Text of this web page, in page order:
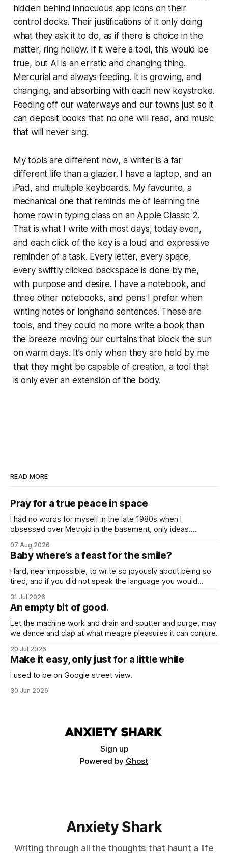
hidden behind innocuous app icons on their
control docks. Their justifications of it only doing
what they ask it to do, as if there is choice in the
matter, ring hollow. If it were a tool, this would be
true, but AI is an erratic and changing thing.
Mercurial and always feeding. It is growing, and
changing, and absorbing with each new keystroke.
Feeding off our waterways and our towns just so it
can deposit books that no one will read, and music
that will never sing.
My tools are different now, a writer is a far
different life than a glazier. I have a laptop, and an
iPad, and multiple keyboards. My favourite, a
mechanical one that reminds me of learning the
home row in typing class on an Apple Classic 2.
That is what I write with most days, today even,
and each click of the key is a loud and expressive
reminder of a task. Every letter, every space,
every swiftly clicked backspace is done by me,
with purpose and desire. I have a notebook, and
three other notebooks, and pens I prefer when
writing notes or longhand sentences. These are
tools, and they could no more write a book than
the breeze moving our curtains that block the sun
on warm days. It’s only when they are held by me
that they might be capable of creation, a tool that
is only ever an extension of the body.
READ MORE
Pray for a true peace in space
I had no words for myself in the late 1980s when I
obsessed over Metroid in the basement, only ideas.
down and rebuilt into something better, even when I was so
young.
07 Aug 2026
Baby where’s a feast for the smile?
Hard, near impossible, to write so joyously about being so
tired, and if you did not speak the language you would
hearts.
31 Jul 2026
An empty bit of good.
Let the machine work and drain and sputter and purge, may
we dance and clap at what meagre pleasures it can conjure.
20 Jul 2026
Make it easy, only just for a little while
I used to be on Google street view.
30 Jun 2026
Sign up
Powered by Ghost
Anxiety Shark
Writing through all the thoughts that haunt a life